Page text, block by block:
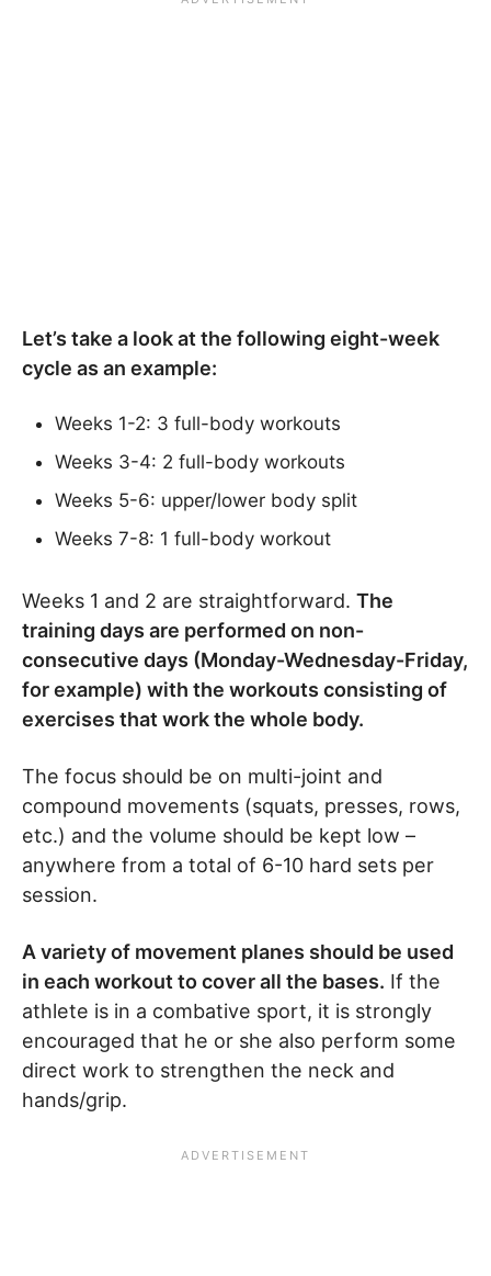
Let’s take a look at the following eight-week
cycle as an example:
Weeks 1-2: 3 full-body workouts
Weeks 3-4: 2 full-body workouts
Weeks 5-6: upper/lower body split
Weeks 7-8: 1 full-body workout
Weeks 1 and 2 are straightforward. The
training days are performed on non-
consecutive days (Monday-Wednesday-Friday,
for example) with the workouts consisting of
exercises that work the whole body.
The focus should be on multi-joint and
compound movements (squats, presses, rows,
etc.) and the volume should be kept low –
anywhere from a total of 6-10 hard sets per
session.
A variety of movement planes should be used
in each workout to cover all the bases. If the
athlete is in a combative sport, it is strongly
encouraged that he or she also perform some
direct work to strengthen the neck and
hands/grip.